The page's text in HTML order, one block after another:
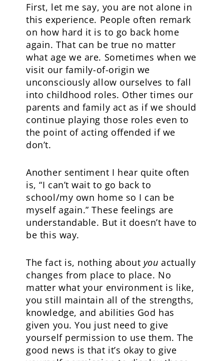
First, let me say, you are not alone in
this experience. People often remark
on how hard it is to go back home
again. That can be true no matter
what age we are. Sometimes when we
visit our family-of-origin we
unconsciously allow ourselves to fall
into childhood roles. Other times our
parents and family act as if we should
continue playing those roles even to
the point of acting offended if we
don’t.
Another sentiment I hear quite often
is, “I can’t wait to go back to
school/my own home so I can be
myself again.” These feelings are
understandable. But it doesn’t have to
be this way.
The fact is, nothing about you actually
changes from place to place. No
matter what your environment is like,
you still maintain all of the strengths,
knowledge, and abilities God has
given you. You just need to give
yourself permission to use them. The
good news is that it’s okay to give